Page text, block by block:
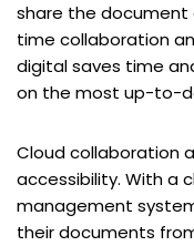
share the document
time collaboration
digital saves time
on the most up-to-
Cloud collaboration
accessibility. With a
management
their documents